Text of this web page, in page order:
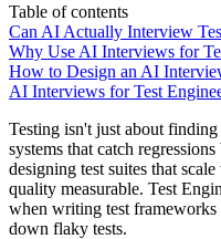
Table of contents
Can AI Actually Interview
Why Use AI Interviews for
How to Design an AI
AI Interviews for Test
Testing isn't just about
systems that catch
designing test suites that
quality measurable. Test
when writing test
down flaky tests.